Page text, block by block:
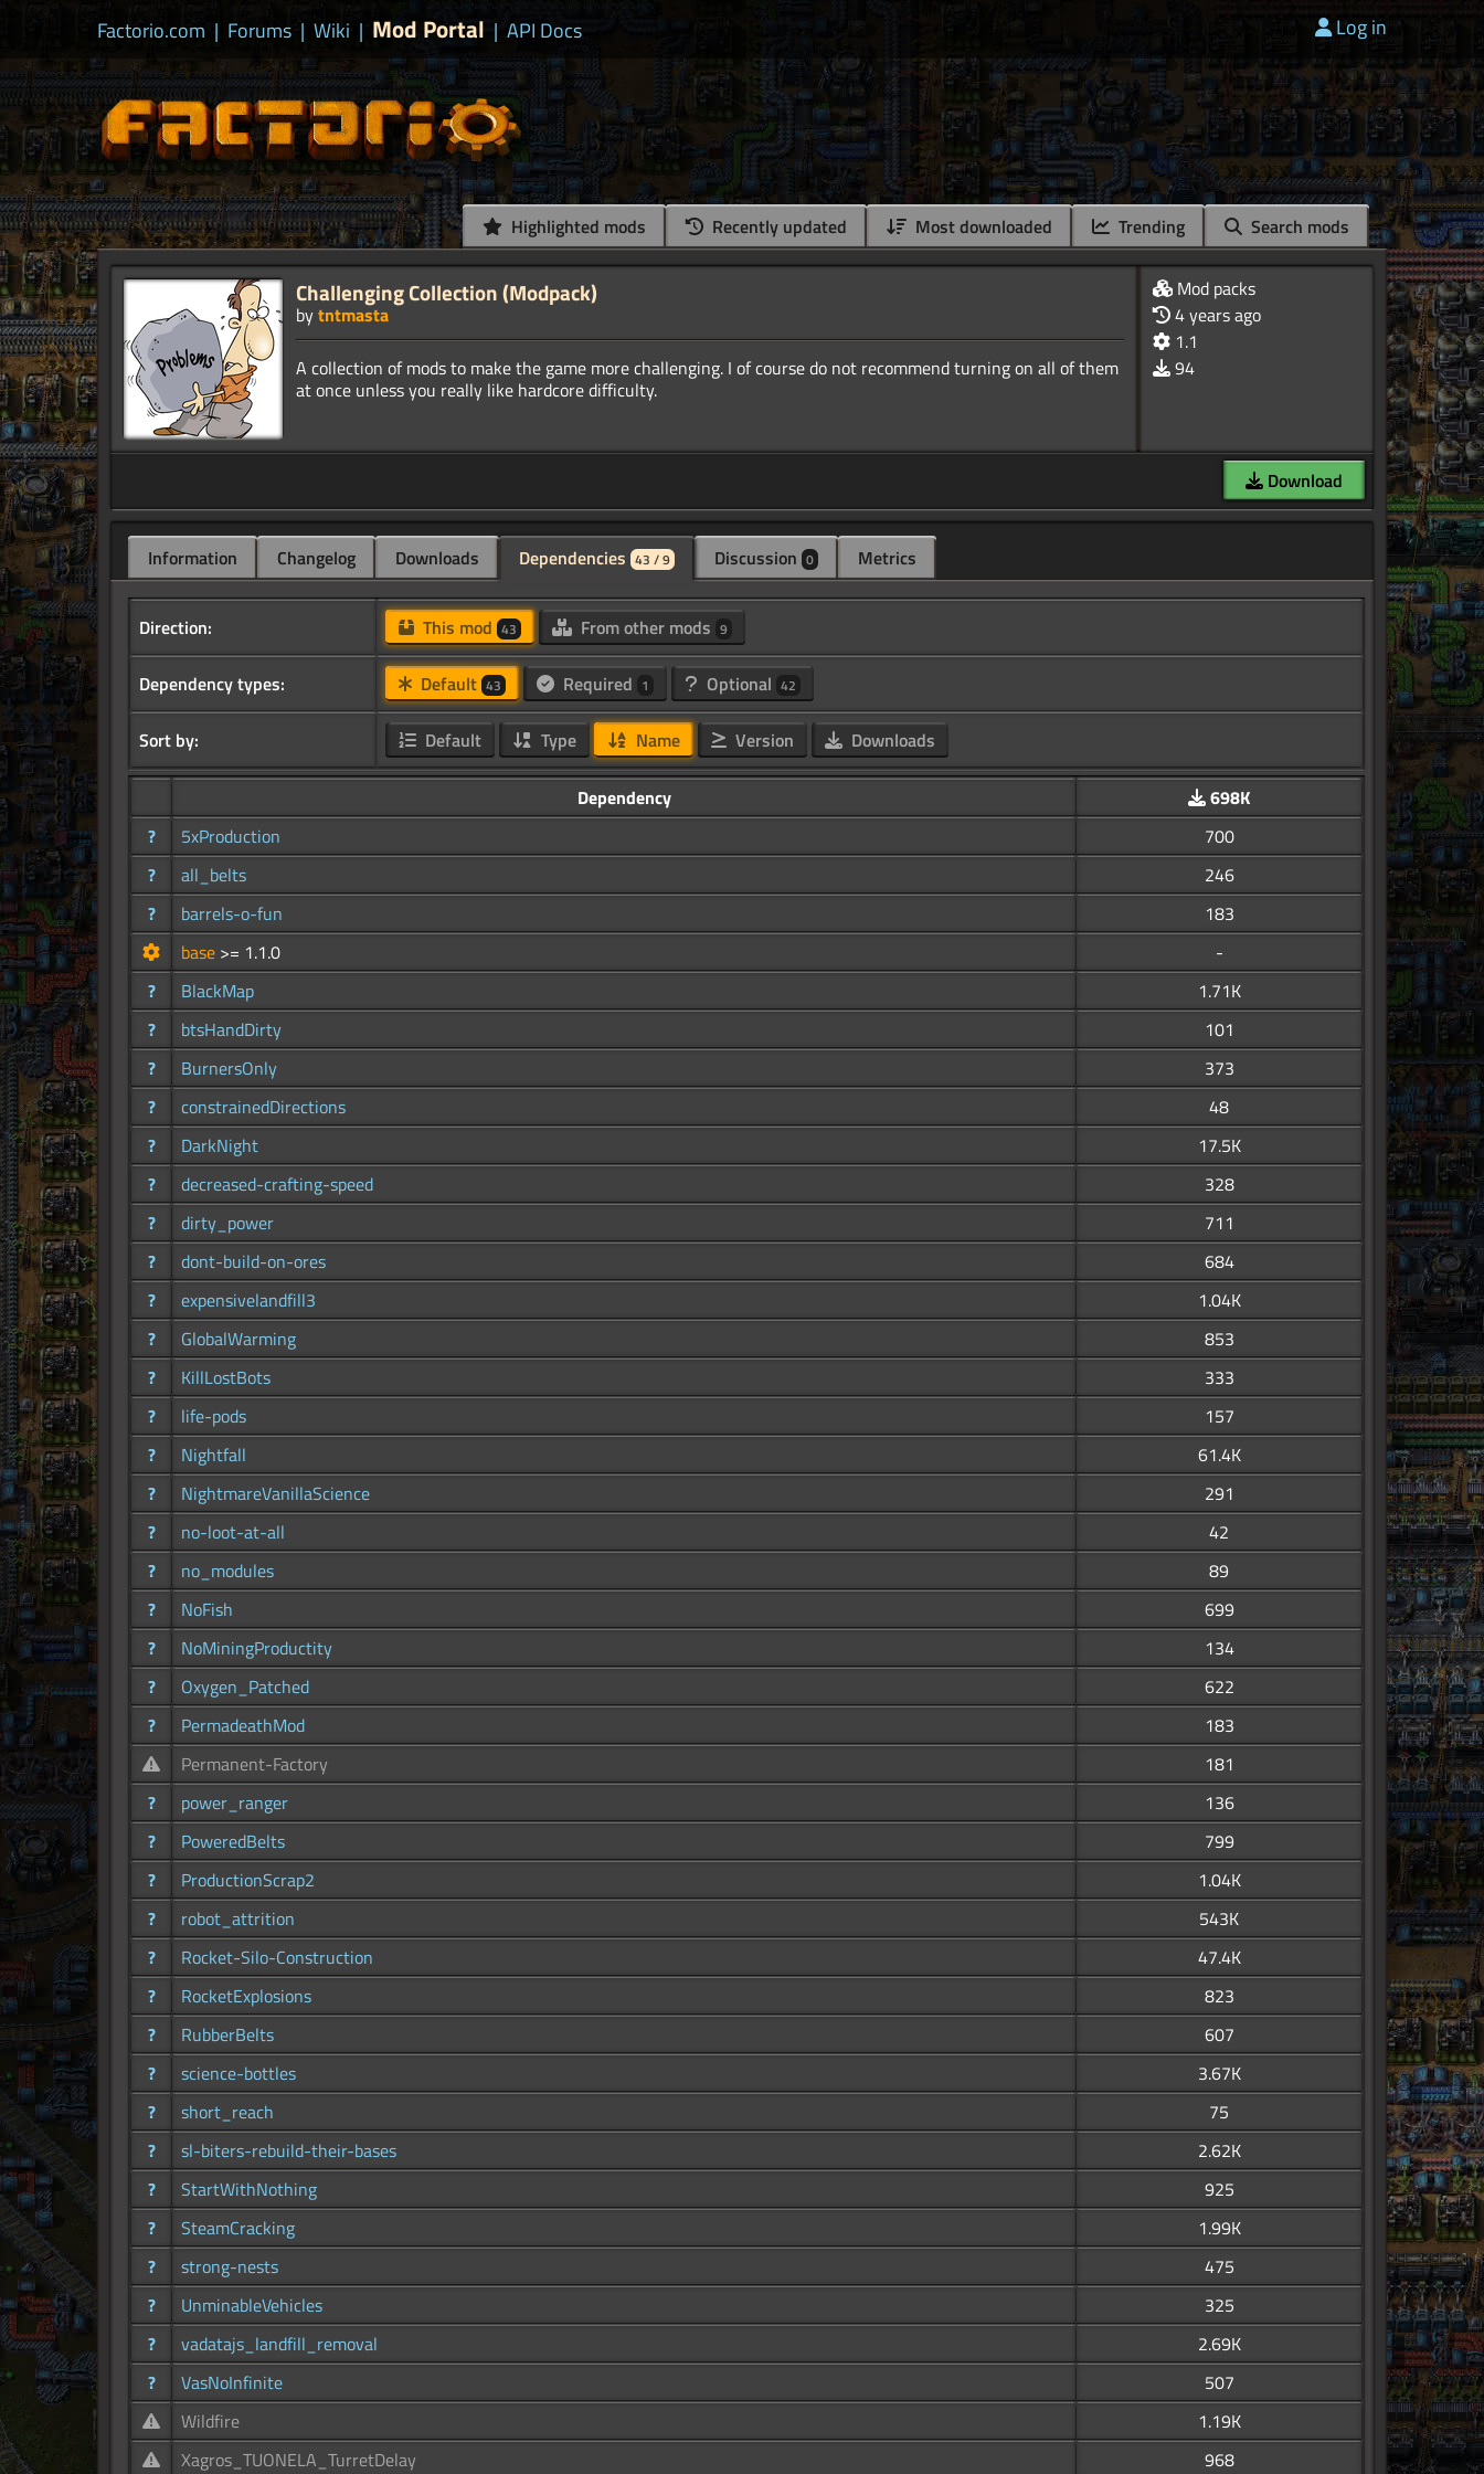
Factorio.com | Forums | Wiki | Mod Portal | API Docs Log in
Highlighted mods Recently updated Most downloaded Trending Search mods
Challenging Collection (Modpack)
bytntmasta
A collection of mods to make the game more challenging. I of course do not recommend turning on all of them
Mod packs
4 years ago
1.1
94
Download
Information Changelog Downloads Dependencies 43 / 9 Discussion 0 Metrics
Direction: This mod 43 From other mods 9
Dependency types: Default 43 Required 1 Optional 42
Sort by: Default Type Name Version Downloads
Dependency
698K
?
5xProduction
700
?
all_belts
246
?
barrels-o-fun
183
base >= 1.1.0
-
?
BlackMap
1.71K
?
btsHandDirty
101
?
BurnersOnly
373
?
constrainedDirections
48
?
DarkNight
17.5K
?
decreased-crafting-speed
328
?
dirty_power
711
?
dont-build-on-ores
684
?
expensivelandfill3
1.04K
?
GlobalWarming
853
?
KillLostBots
333
?
life-pods
157
?
Nightfall
61.4K
?
NightmareVanillaScience
291
?
no-loot-at-all
42
?
no_modules
89
?
NoFish
699
?
NoMiningProductity
134
?
Oxygen_Patched
622
?
PermadeathMod
183
Permanent-Factory
181
?
power_ranger
136
?
PoweredBelts
799
?
ProductionScrap2
1.04K
?
robot_attrition
543K
?
Rocket-Silo-Construction
47.4K
?
RocketExplosions
823
?
RubberBelts
607
?
science-bottles
3.67K
?
short_reach
75
?
sl-biters-rebuild-their-bases
2.62K
?
StartWithNothing
925
?
SteamCracking
1.99K
?
strong-nests
475
?
UnminableVehicles
325
?
vadatajs_landfill_removal
2.69K
?
VasNoInfinite
507
Wildfire
1.19K
Xagros_TUONELA_TurretDelay
968